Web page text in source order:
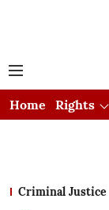
Home Rights
Criminal Justice